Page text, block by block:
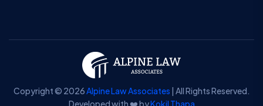
Copyright © 2026Alpine Law Associates | All Rights Reserved.
Developed with ❤️ byKokil Thapa